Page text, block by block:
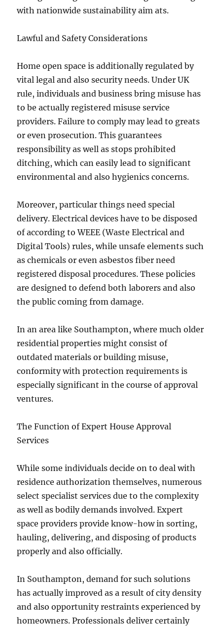
with nationwide sustainability aim ats.
Lawful and Safety Considerations
Home open space is additionally regulated by
vital legal and also security needs. Under UK
rule, individuals and business bring misuse has
to be actually registered misuse service
providers. Failure to comply may lead to greats
or even prosecution. This guarantees
responsibility as well as stops prohibited
ditching, which can easily lead to significant
environmental and also hygienics concerns.
Moreover, particular things need special
delivery. Electrical devices have to be disposed
of according to WEEE (Waste Electrical and
Digital Tools) rules, while unsafe elements such
as chemicals or even asbestos fiber need
registered disposal procedures. These policies
are designed to defend both laborers and also
the public coming from damage.
In an area like Southampton, where much older
residential properties might consist of
outdated materials or building misuse,
conformity with protection requirements is
especially significant in the course of approval
ventures.
The Function of Expert House Approval
Services
While some individuals decide on to deal with
residence authorization themselves, numerous
select specialist services due to the complexity
as well as bodily demands involved. Expert
space providers provide know-how in sorting,
hauling, delivering, and disposing of products
properly and also officially.
In Southampton, demand for such solutions
has actually improved as a result of city density
and also opportunity restraints experienced by
homeowners. Professionals deliver certainly